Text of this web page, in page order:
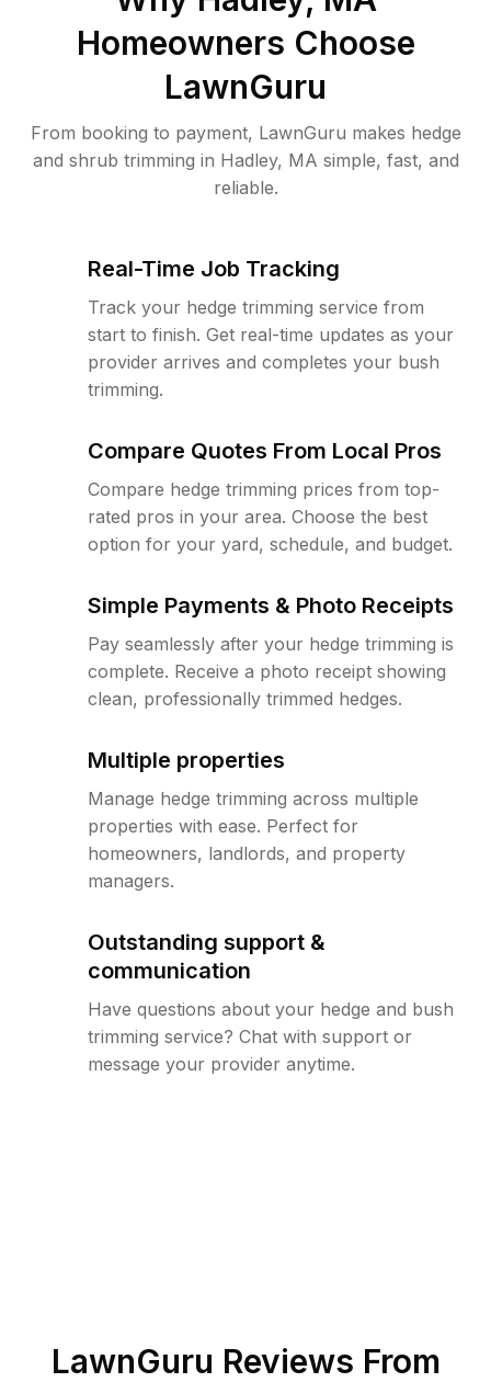
Homeowners Choose
LawnGuru
From booking to payment, LawnGuru makes hedge
and shrub trimming in Hadley, MA simple, fast, and
reliable.
Real-Time Job Tracking
Track your hedge trimming service from
start to finish. Get real-time updates as your
provider arrives and completes your bush
trimming.
Compare Quotes From Local Pros
Compare hedge trimming prices from top-
rated pros in your area. Choose the best
option for your yard, schedule, and budget.
Simple Payments & Photo Receipts
Pay seamlessly after your hedge trimming is
complete. Receive a photo receipt showing
clean, professionally trimmed hedges.
Multiple properties
Manage hedge trimming across multiple
properties with ease. Perfect for
homeowners, landlords, and property
managers.
Outstanding support &
communication
Have questions about your hedge and bush
trimming service? Chat with support or
message your provider anytime.
LawnGuru Reviews From